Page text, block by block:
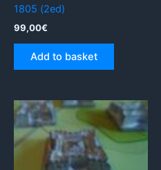
1805 (2ed)
99,00€
Add to basket